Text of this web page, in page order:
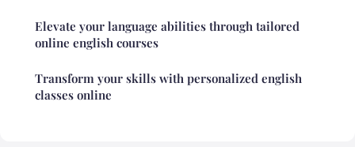
Elevate your language abilities through tailored
online english courses
Transform your skills with personalized english
classes online